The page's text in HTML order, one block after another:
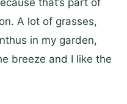
that’s part of
A lot of grasses,
in my garden,
breeze and I like the